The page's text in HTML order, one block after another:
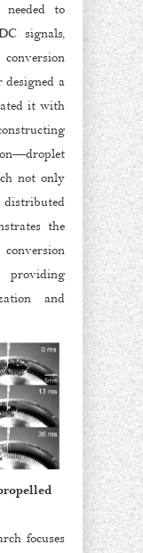
to
signals,
a
it with
not only
the
providing
and
focuses